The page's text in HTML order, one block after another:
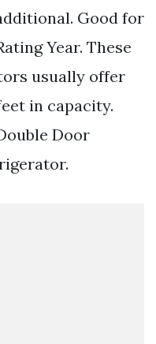
Good for
Year. These
usually offer
in capacity.
Door